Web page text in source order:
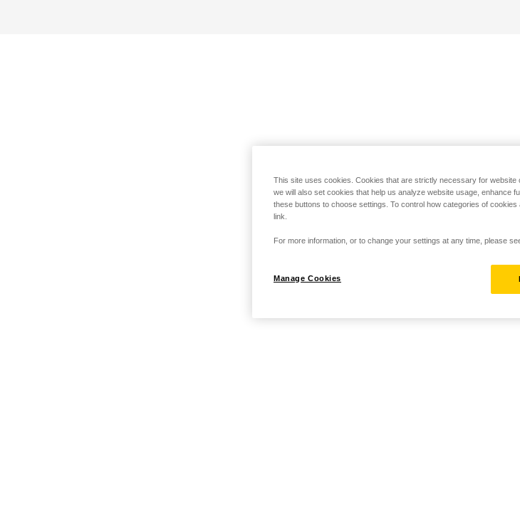
This site uses cookies. Cookies that are strictly necessary for website
we will also set cookies that help us analyze website usage, enhance
these buttons to choose settings. To control how categories of
link.
For more information, or to change your settings at any time, please
Manage Cookies